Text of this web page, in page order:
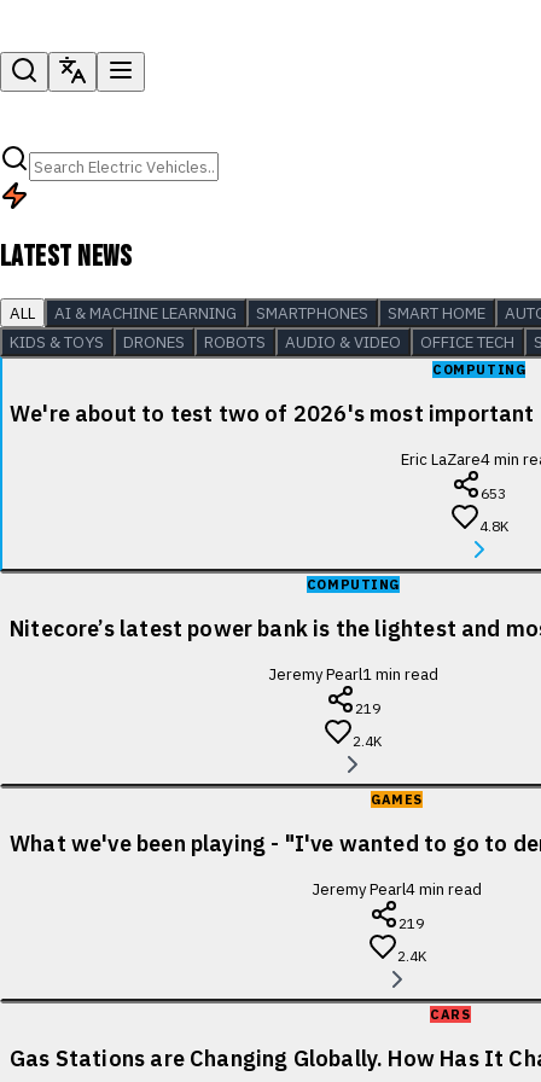
LATEST NEWS
ALL AI & MACHINE LEARNING SMARTPHONES SMART HOME
KIDS & TOYS
DRONES ROBOTS AUDIO & VIDEO OFFICE TECH
COMPUTING
We're about to test two of 2026's most important
Eric LaZare4min
653
4.8K
COMPUTING
Nitecore’s latest power bank is the lightest and
Jeremy Pearl1min read
219
2.4K
GAMES
What we've been playing - "I've wanted to go to
Jeremy Pearl4min read
219
2.4K
CARS
Gas Stations are Changing Globally. How Has It